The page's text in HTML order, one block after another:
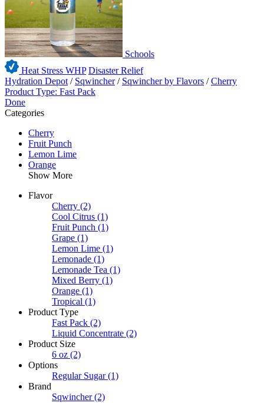
Schools
Heat Stress WHP Disaster Relief
Hydration Depot / Sqwincher / Sqwincher by Flavors /Cherry
Product Type: Fast Pack
Done
Categories
Cherry
Fruit Punch
Lemon Lime
Orange
Show More
Flavor
Cherry (2)
Cool Citrus (1)
Fruit Punch (1)
Grape (1)
Lemon Lime (1)
Lemonade (1)
Lemonade Tea (1)
Mixed Berry (1)
Orange (1)
Tropical (1)
Product Type
Fast Pack (2)
Liquid Concentrate (2)
Product Size
6 oz (2)
Options
Regular Sugar (1)
Brand
Sqwincher (2)